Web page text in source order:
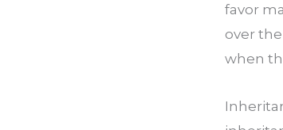
favor
over
when